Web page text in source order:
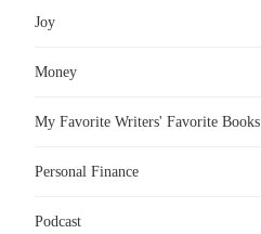
Joy
Money
My Favorite Writers' Favorite Books
Personal Finance
Podcast